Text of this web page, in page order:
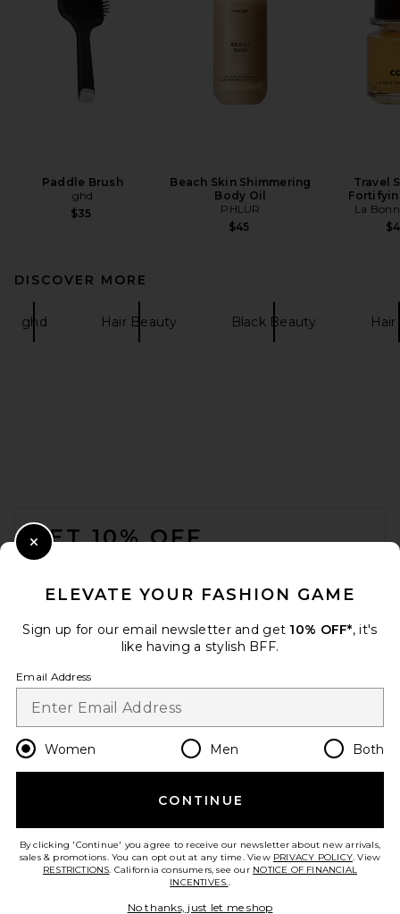
Paddle Brush
ghd
$35
Beach Skin Shimmering
Body Oil
PHLUR
$45
Travel
La
DISCOVER MORE
ghd Hair Beauty Black Beauty Hair
GET 10% OFF
Opt out at any time. privacy policy
Change Country Regions
en USD
HELP US IMPROVE!
ELEVATE YOUR FASHION GAME
Sign up for our email newsletter and get 10% OFF*, it's
like having a stylish BFF.
Email Address
Women Men Both
CONTINUE
By clicking 'Continue' you agree to receive our newsletter about new arrivals,
sales & promotions. You can opt out at any time. View PRIVACY POLICY. View
RESTRICTIONS. California consumers, see our NOTICE OF FINANCIAL
INCENTIVES..
No thanks, just let me shop
Close Modal